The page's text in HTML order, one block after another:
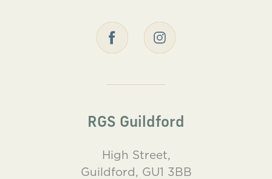
RGS Guildford
High Street,
Guildford, GU1 3BB